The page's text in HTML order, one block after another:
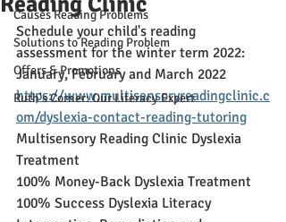
Causes Reading Problems
Solutions to Reading Problem
Offers & Promotions
Ruth's Corner: Our Literacy Expert
Schedule your child's reading
assessment for the winter term 2022:
January, February and March 2022
https://www.multisensoryreadingclinic.c
om/dyslexia-contact-reading-tutoring
Multisensory Reading Clinic Dyslexia
Treatment
100% Money-Back Dyslexia Treatment
100% Success Dyslexia Literacy